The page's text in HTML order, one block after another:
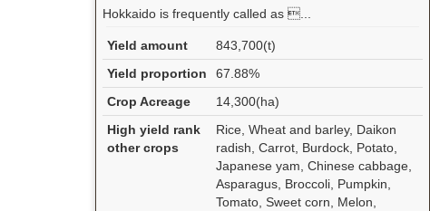
Hokkaido is frequently called as ...
Yield amount
843,700(t)
Yield proportion
67.88%
Crop Acreage
14,300(ha)
High yield rank
other crops
Rice, Wheat and barley, Daikon
radish, Carrot, Burdock, Potato,
Japanese yam, Chinese cabbage,
Asparagus, Broccoli, Pumpkin,
Tomato, Sweet corn, Melon,